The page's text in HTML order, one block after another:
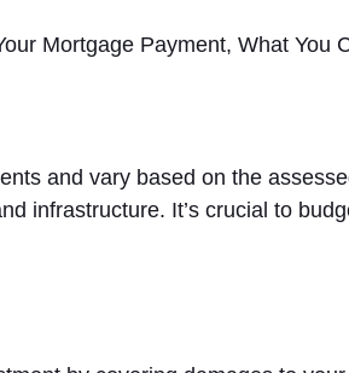
and vary based on the
infrastructure. It’s crucial to